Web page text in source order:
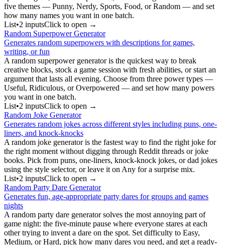
five themes — Punny, Nerdy, Sports, Food, or Random — and set
how many names you want in one batch.
List•2 inputsClick to open →
Random Superpower Generator
Generates random superpowers with descriptions for games,
writing, or fun
A random superpower generator is the quickest way to break
creative blocks, stock a game session with fresh abilities, or start an
argument that lasts all evening. Choose from three power types —
Useful, Ridiculous, or Overpowered — and set how many powers
you want in one batch.
List•2 inputsClick to open →
Random Joke Generator
Generates random jokes across different styles including puns, one-
liners, and knock-knocks
A random joke generator is the fastest way to find the right joke for
the right moment without digging through Reddit threads or joke
books. Pick from puns, one-liners, knock-knock jokes, or dad jokes
using the style selector, or leave it on Any for a surprise mix.
List•2 inputsClick to open →
Random Party Dare Generator
Generates fun, age-appropriate party dares for groups and games
nights
A random party dare generator solves the most annoying part of
game night: the five-minute pause where everyone stares at each
other trying to invent a dare on the spot. Set difficulty to Easy,
Medium, or Hard, pick how many dares you need, and get a ready-